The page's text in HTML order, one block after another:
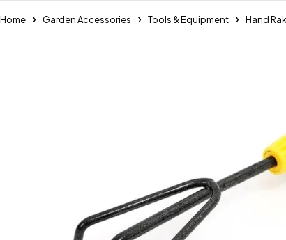
Home Garden Accessories Tools & Equipment Hand